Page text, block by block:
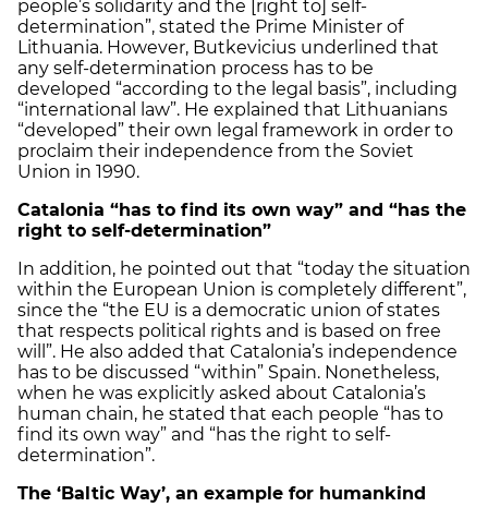
people’s solidarity and the [right to] self-
determination”, stated the Prime Minister of
Lithuania. However, Butkevicius underlined that
any self-determination process has to be
developed “according to the legal basis”, including
“international law”. He explained that Lithuanians
“developed” their own legal framework in order to
proclaim their independence from the Soviet
Union in 1990.
Catalonia “has to find its own way” and “has the
right to self-determination”
In addition, he pointed out that “today the situation
within the European Union is completely different”,
since the “the EU is a democratic union of states
that respects political rights and is based on free
will”. He also added that Catalonia’s independence
has to be discussed “within” Spain. Nonetheless,
when he was explicitly asked about Catalonia’s
human chain, he stated that each people “has to
find its own way” and “has the right to self-
determination”.
The ‘Baltic Way’, an example for humankind